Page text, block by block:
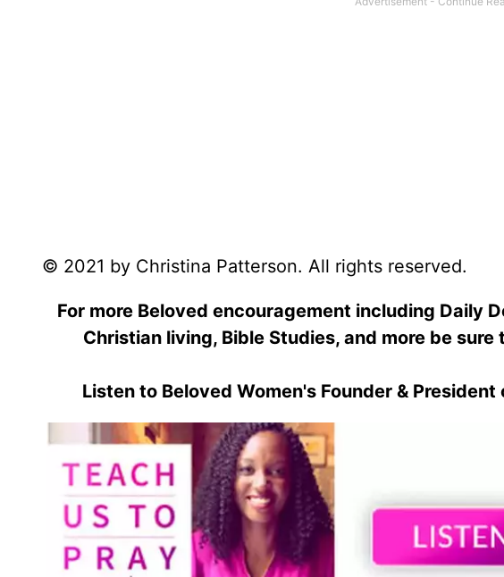
© 2021 by Christina Patterson. All rights reserved.
For more Beloved encouragement including Daily
Christian living, Bible Studies, and more be sure
Listen to Beloved Women's Founder &